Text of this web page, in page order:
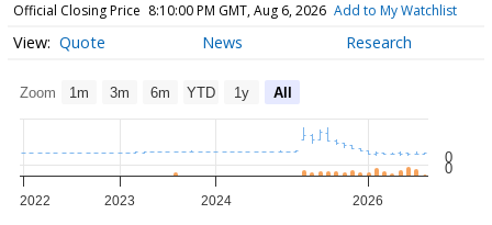
Official Closing Price 8:10:00 PM GMT, Aug 6, 2026 Add to My Watchlist
Quote News Research
Zoom 1m 3m 6m YTD 1y All
2022 2023 2024 2026
0
0